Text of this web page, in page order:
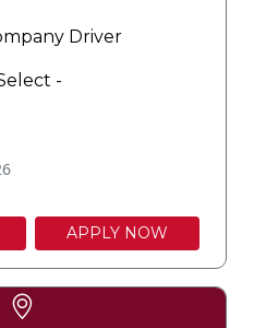
Driver
-
APPLY NOW